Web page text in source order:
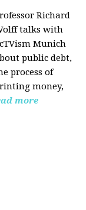
Richard
talks with
Munich
public debt,
process of
money,
more